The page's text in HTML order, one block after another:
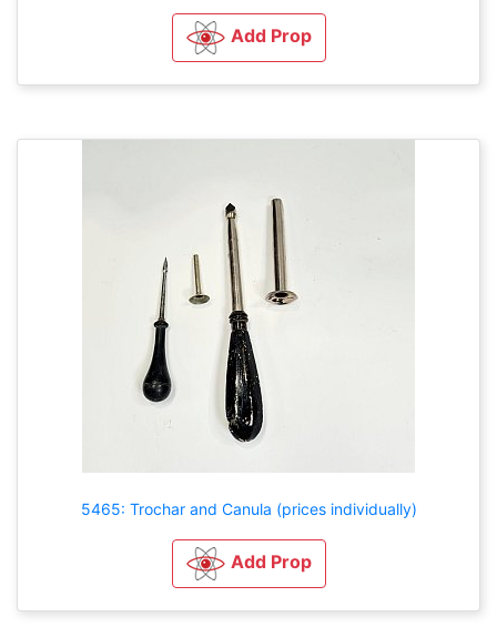
Add Prop
5465: Trochar and Canula (prices individually)
Add Prop